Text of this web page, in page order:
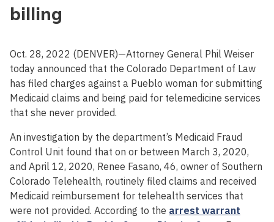
billing
Oct. 28, 2022 (DENVER)—Attorney General Phil Weiser
today announced that the Colorado Department of Law
has filed charges against a Pueblo woman for submitting
Medicaid claims and being paid for telemedicine services
that she never provided.
An investigation by the department’s Medicaid Fraud
Control Unit found that on or between March 3, 2020,
and April 12, 2020, Renee Fasano, 46, owner of Southern
Colorado Telehealth, routinely filed claims and received
Medicaid reimbursement for telehealth services that
were not provided. According to the arrest warrant